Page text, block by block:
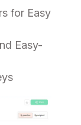
for Easy
Easy-